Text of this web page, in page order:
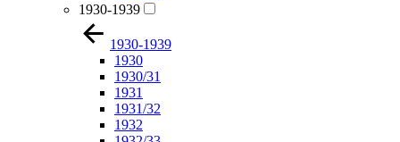
1930-1939
1930-1939
1930
1930/31
1931
1931/32
1932